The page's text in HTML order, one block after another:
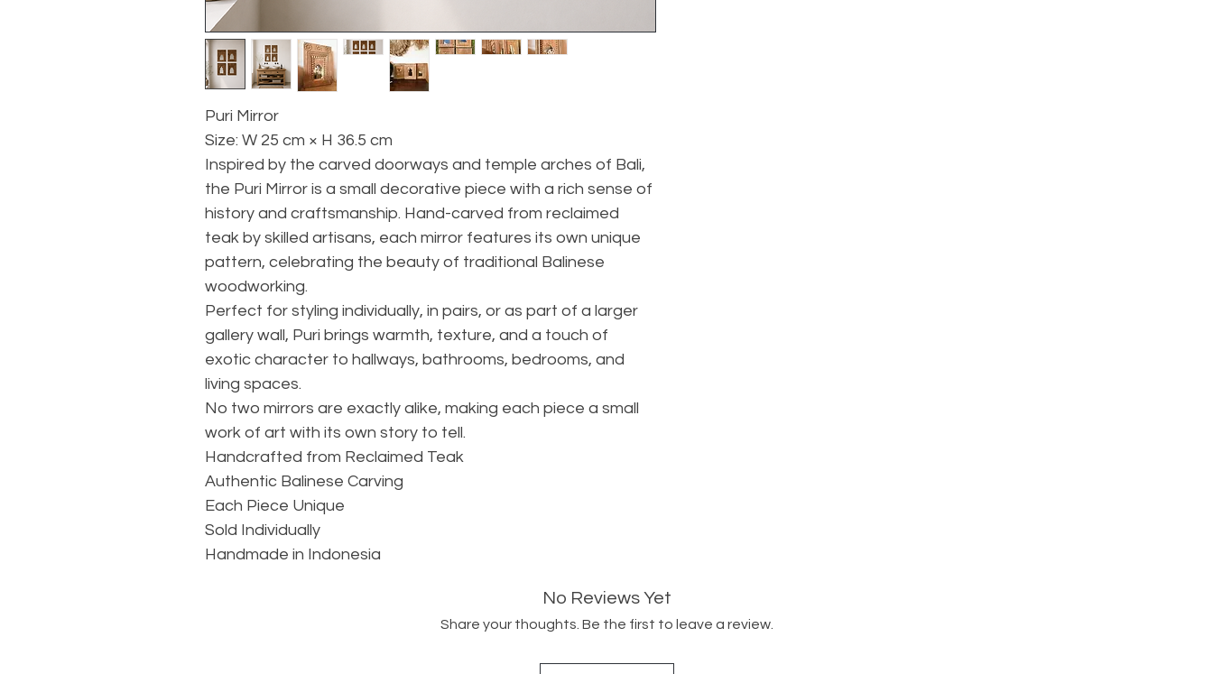
Puri Mirror
Size: W 25 cm × H 36.5 cm
Inspired by the carved doorways and temple arches of Bali,
the Puri Mirror is a small decorative piece with a rich sense of
history and craftsmanship. Hand-carved from reclaimed
teak by skilled artisans, each mirror features its own unique
pattern, celebrating the beauty of traditional Balinese
woodworking.
Perfect for styling individually, in pairs, or as part of a larger
gallery wall, Puri brings warmth, texture, and a touch of
exotic character to hallways, bathrooms, bedrooms, and
living spaces.
No two mirrors are exactly alike, making each piece a small
work of art with its own story to tell.
Handcrafted from Reclaimed Teak
Authentic Balinese Carving
Each Piece Unique
Sold Individually
Handmade in Indonesia
No Reviews Yet
Share your thoughts. Be the first to leave a review.